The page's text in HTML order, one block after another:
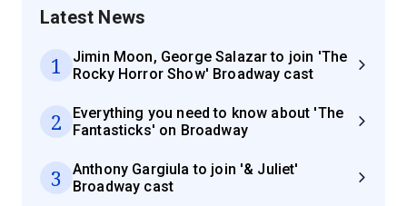
Latest News
1
Jimin Moon, George Salazar to join 'The
Rocky Horror Show' Broadway cast
2
Everything you need to know about 'The
Fantasticks' on Broadway
3
Anthony Gargiula to join '& Juliet'
Broadway cast